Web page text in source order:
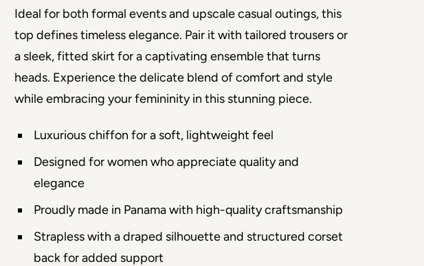
Ideal for both formal events and upscale casual outings, this
top defines timeless elegance. Pair it with tailored trousers or
a sleek, fitted skirt for a captivating ensemble that turns
heads. Experience the delicate blend of comfort and style
while embracing your femininity in this stunning piece.
Luxurious chiffon for a soft, lightweight feel
Designed for women who appreciate quality and
elegance
Proudly made in Panama with high-quality craftsmanship
Strapless with a draped silhouette and structured corset
back for added support